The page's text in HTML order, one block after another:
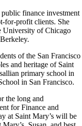
finance investment
for-profit clients. She
University of Chicago
of the San Francisco
and heritage of Saint
primary school in
in San Francisco.
the long and
for Finance and
at Saint Mary’s will be